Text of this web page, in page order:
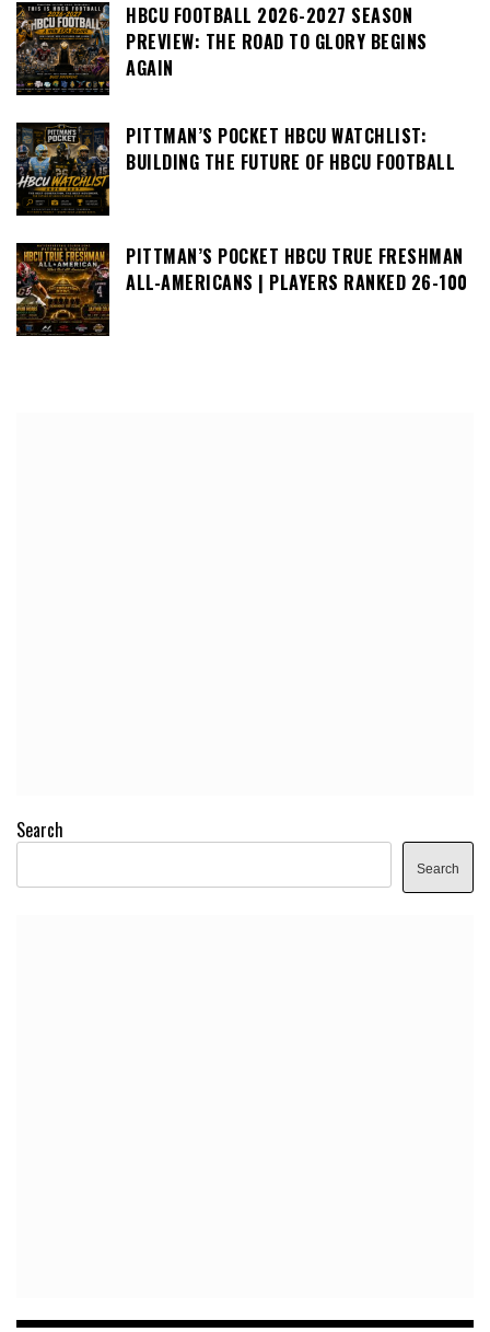
HBCU FOOTBALL 2026-2027 SEASON
PREVIEW: THE ROAD TO GLORY BEGINS
AGAIN
PITTMAN’S POCKET HBCU WATCHLIST:
BUILDING THE FUTURE OF HBCU FOOTBALL
PITTMAN’S POCKET HBCU TRUE FRESHMAN
ALL-AMERICANS | PLAYERS RANKED 26-100
Search
Search